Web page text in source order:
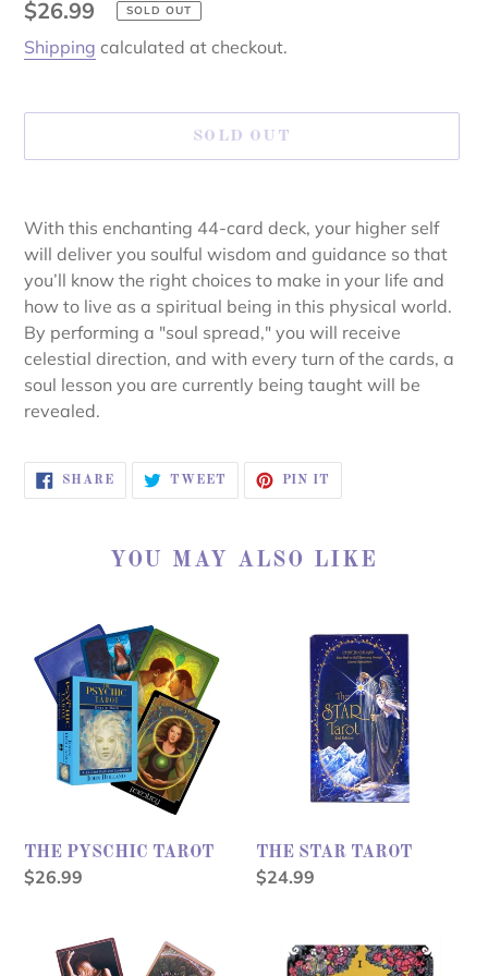
Regular
price
$26.99 SOLD OUT
Shipping calculated at checkout.
SOLD OUT
product
to
your
cart
With this enchanting 44-card deck, your higher self
will deliver you soulful wisdom and guidance so that
you’ll know the right choices to make in your life and
how to live as a spiritual being in this physical world.
By performing a "soul spread," you will receive
celestial direction, and with every turn of the cards, a
soul lesson you are currently being taught will be
revealed.
SHARESHARE
TWEET TWEET
PIN IT
YOU MAY ALSO LIKE
PYSCHIC
TAROT
THE PYSCHIC TAROT
Regular
$26.99
TAROT
THE STAR TAROT
Regular
$24.99
SACRED
MODERN